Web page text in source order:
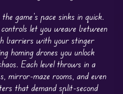
game’s pace sinks in quick.
let you weave between
barriers with your stinger
homing drones you unlock
Each level throws in a
mirror-maze rooms, and even
that demand split-second